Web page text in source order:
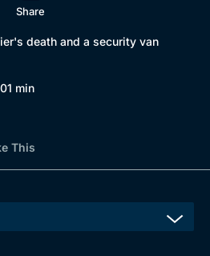
Share
death and a security van
min
This